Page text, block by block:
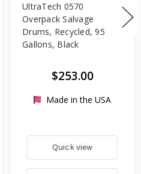
UltraTech 0570
Overpack Salvage
Drums, Recycled, 95
Gallons, Black
$253.00
Made in the USA
Quick view